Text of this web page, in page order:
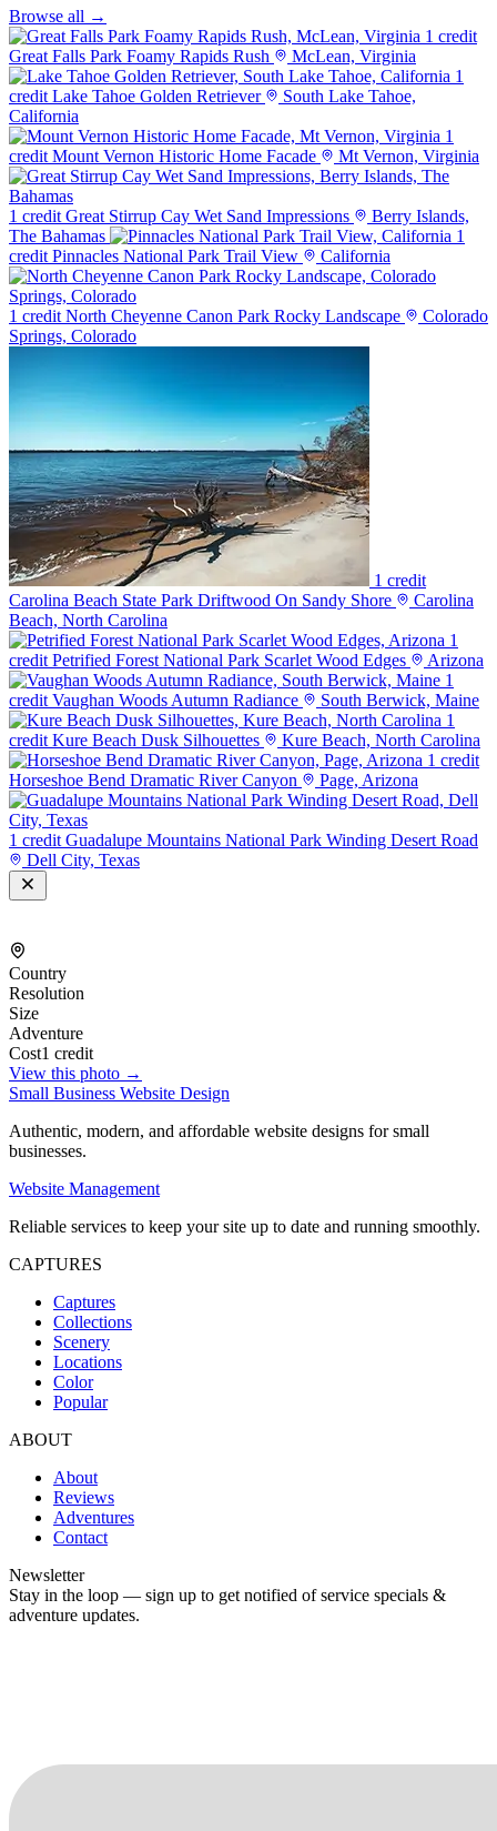
Browse all →
1 credit
Great Falls Park Foamy Rapids Rush
McLean, Virginia
1
credit Lake Tahoe Golden Retriever
South Lake Tahoe,
California
1
credit Mount Vernon Historic Home Facade Mt Vernon, Virginia
1 credit Great Stirrup Cay Wet Sand Impressions
Berry Islands,
The Bahamas
1
credit Pinnacles National Park Trail View California
1 credit North Cheyenne Canon Park Rocky Landscape
Colorado
Springs, Colorado
1 credit
Carolina Beach State Park Driftwood On Sandy Shore
Carolina
Beach, North Carolina
1
credit Petrified Forest National Park Scarlet Wood Edges
Arizona
1
credit Vaughan Woods Autumn Radiance
South Berwick, Maine
1
credit Kure Beach Dusk Silhouettes
Kure Beach, North Carolina
1 credit
Horseshoe Bend Dramatic River Canyon
Page, Arizona
1 credit Guadalupe Mountains National Park Winding Desert Road
Dell City, Texas
Country
Resolution
Size
Adventure
Cost1 credit
View this photo →
Small Business Website Design
Authentic, modern, and affordable website designs for small
businesses.
Website Management
Reliable services to keep your site up to date and running smoothly.
CAPTURES
Captures
Collections
Scenery
Locations
Color
Popular
ABOUT
About
Reviews
Adventures
Contact
Newsletter
Stay in the loop — sign up to get notified of service specials &
adventure updates.